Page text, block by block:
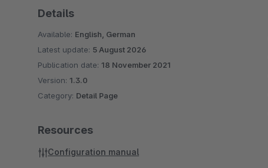
Details
Available: English, German
Latest update: 5 August 2026
Publication date: 18 November 2021
Version: 1.3.0
Category: Detail Page
Resources
Configuration manual